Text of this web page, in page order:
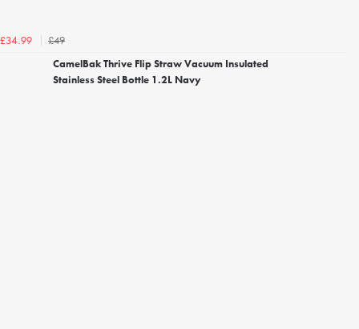
£34.99
£49
CamelBak Thrive Flip Straw Vacuum Insulated
Stainless Steel Bottle 1.2L Navy